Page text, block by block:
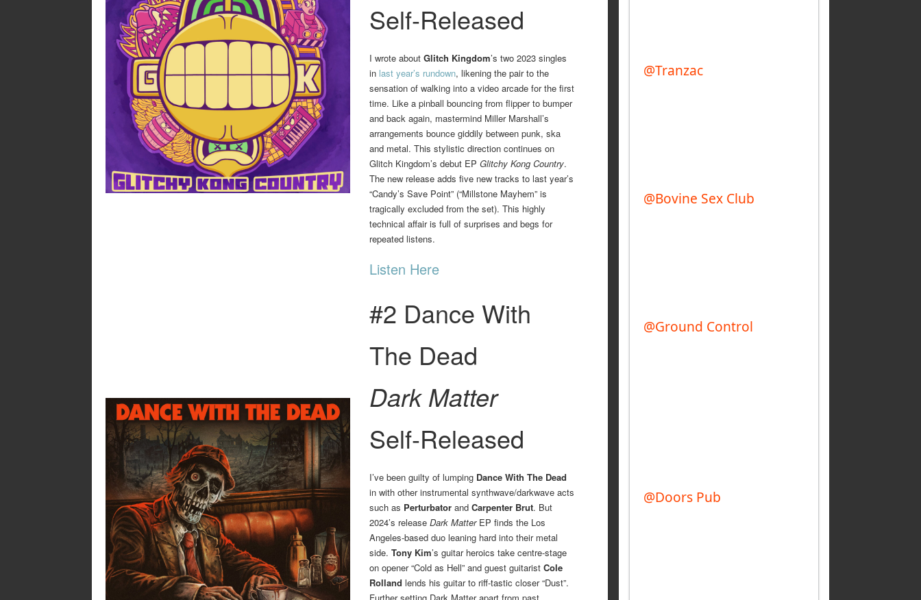
Self-Released
I wrote aboutGlitch Kingdom’s two 2023 singles
in last year’s rundown, likening the pair to the
sensation of walking into a video arcade for the first
time. Like a pinball bouncing from flipper to bumper
and back again, mastermind Miller Marshall’s
arrangements bounce giddily between punk, ska
and metal. This stylistic direction continues on
Glitch Kingdom’s debut EPGlitchy Kong Country.
The new release adds five new tracks to last year’s
“Candy’s Save Point” (“Millstone Mayhem” is
tragically excluded from the set). This highly
technical affair is full of surprises and begs for
repeated listens.
Listen Here
#2 Dance With
The Dead
Dark Matter
Self-Released
I’ve been guilty of lumping Dance With The Dead
in with other instrumental synthwave/darkwave acts
such as Perturbator andCarpenter Brut. But
2024’s releaseDark MatterEP finds the Los
Angeles-based duo leaning hard into their metal
side.Tony Kim’s guitar heroics take centre-stage
on opener “Cold as Hell” and guest guitaristCole
Rolland lends his guitar to riff-tastic closer “Dust”.
Further setting Dark Matter apart from past